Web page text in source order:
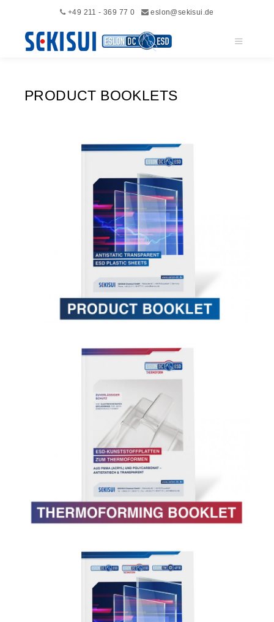
+49 211 - 369 77 0 eslon@sekisui.de
PRODUCT BOOKLETS